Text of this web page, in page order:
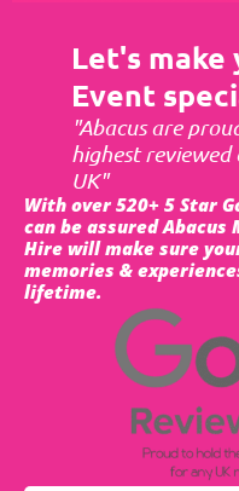
Let's
Event
"Abacus are
highest reviewed
UK"
With over 520+ 5 Star
can be assured Abacus
Hire will make sure
memories &
lifetime.